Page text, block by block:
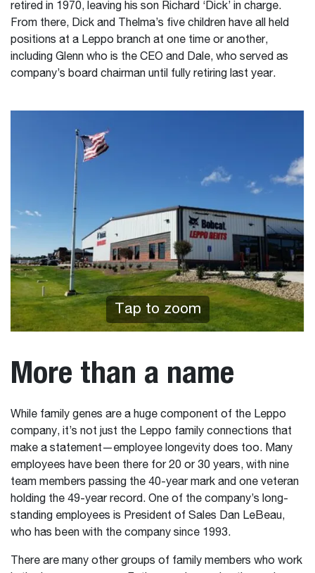
retired in 1970, leaving his son Richard ‘Dick’ in charge.
From there, Dick and Thelma’s five children have all held
positions at a Leppo branch at one time or another,
including Glenn who is the CEO and Dale, who served as
company’s board chairman until fully retiring last year.
Tap to zoom
More than a name
While family genes are a huge component of the Leppo
company, it’s not just the Leppo family connections that
make a statement—employee longevity does too. Many
employees have been there for 20 or 30 years, with nine
team members passing the 40-year mark and one veteran
holding the 49-year record. One of the company’s long-
standing employees is President of Sales Dan LeBeau,
who has been with the company since 1993.
There are many other groups of family members who work